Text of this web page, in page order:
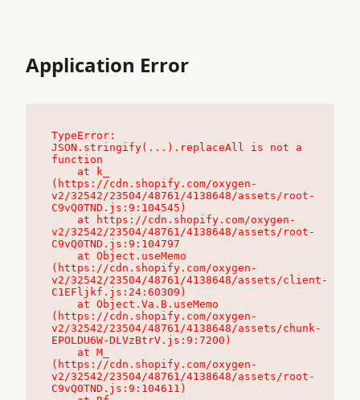
Application Error
TypeError:
JSON.stringify(...).replaceAll is not a
function
(https://cdn.shopify.com/oxygen-
v2/32542/23504/48761/4138648/assets/root-
C9vQ0TND.js:9:104545)
v2/32542/23504/48761/4138648/assets/root-
C9vQ0TND.js:9:104797
(https://cdn.shopify.com/oxygen-
v2/32542/23504/48761/4138648/assets/client-
C1EFljkf.js:24:60309)
(https://cdn.shopify.com/oxygen-
v2/32542/23504/48761/4138648/assets/chunk-
EPOLDU6W-DLVzBtrV.js:9:7200)
(https://cdn.shopify.com/oxygen-
v2/32542/23504/48761/4138648/assets/root-
C9vQ0TND.js:9:104611)